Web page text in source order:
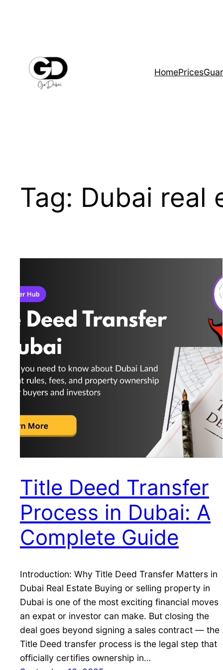
HomePrices
Tag: Dubai real
Title Deed Transfer
Process in Dubai: A
Complete Guide
Introduction: Why Title Deed Transfer Matters in
Dubai Real Estate Buying or selling property in
Dubai is one of the most exciting financial moves
an expat or investor can make. But closing the
deal goes beyond signing a sales contract — the
Title Deed transfer process is the legal step that
officially certifies ownership in…